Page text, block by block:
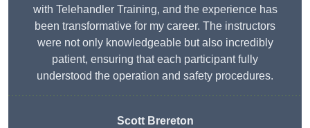
with Telehandler Training, and the experience has
been transformative for my career. The instructors
were not only knowledgeable but also incredibly
patient, ensuring that each participant fully
understood the operation and safety procedures.
Scott Brereton